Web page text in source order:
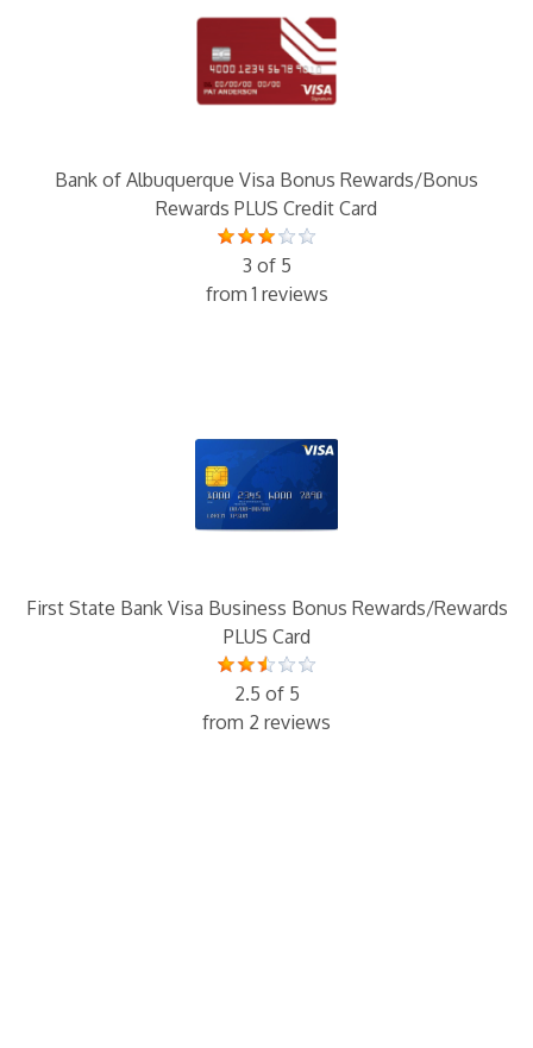
Bank of Albuquerque Visa Bonus Rewards/Bonus
Rewards PLUS Credit Card
3 of 5
from 1 reviews
First State Bank Visa Business Bonus Rewards/Rewards
PLUS Card
2.5 of 5
from 2 reviews